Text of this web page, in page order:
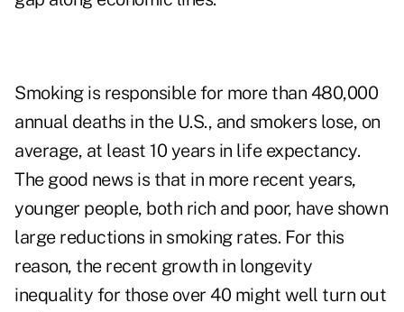
Smoking is responsible for more than 480,000
annual deaths in the U.S., and smokers lose, on
average, at least 10 years in life expectancy.
The good news is that in more recent years,
younger people, both rich and poor, have shown
large reductions in smoking rates. For this
reason, the recent growth in longevity
inequality for those over 40 might well turn out